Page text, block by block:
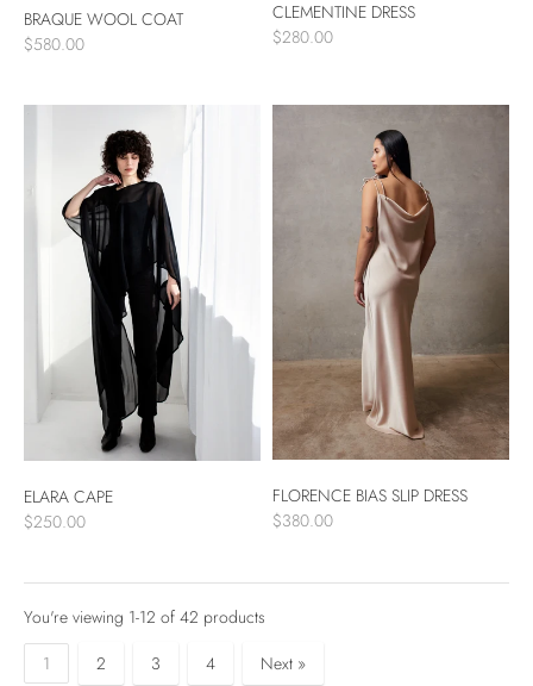
BRAQUE WOOL COAT
$580.00
CLEMENTINE DRESS
$280.00
ELARA CAPE
$250.00
FLORENCE BIAS SLIP DRESS
$380.00
You're viewing 1-12 of 42 products
1
2 3 4 Next »